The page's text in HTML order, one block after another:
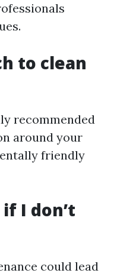
to clean
recommended
around your
friendly
I don’t
could lead